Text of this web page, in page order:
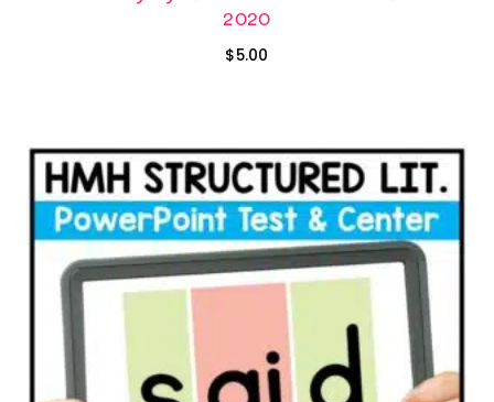
2020
$5.00